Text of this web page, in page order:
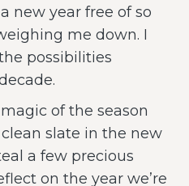
new year free of so
me down. I
possibilities
of the season
slate in the new
a few precious
on the year we’re